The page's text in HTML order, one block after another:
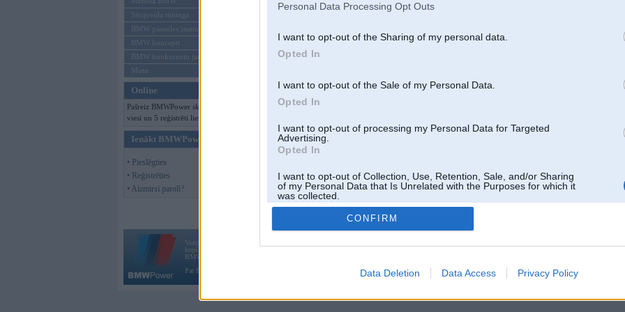
Personal Data Processing Opt Outs
I want to opt-out of the Sharing of my personal data.
Opted In
I want to opt-out of the Sale of my Personal Data.
Opted In
I want to opt-out of processing my Personal Data for Targeted
Advertising.
Opted In
I want to opt-out of Collection, Use, Retention, Sale, and/or Sharing
of my Personal Data that Is Unrelated with the Purposes for which it
was collected.
Opted Out
CONFIRM
Data Deletion Data Access Privacy Policy
Sērijveida tūnings
BMW pasaules jaunumi
BMW koncepti
BMW konkurentu jaunumi
Moto
Online
Pašreiz BMWPower skatās 135
viesi un 5 reģistrēti lietotāji.
Ienākt BMWPower
• Pieslēgties
• Reģistrēties
• Aizmirsi paroli?
Vortāls BMWPower.lv darbojas
kopš 2002. gada 14. maija. Tas nav auto klubs un nav saistīts ar
BMW AG.
Par BMWPower